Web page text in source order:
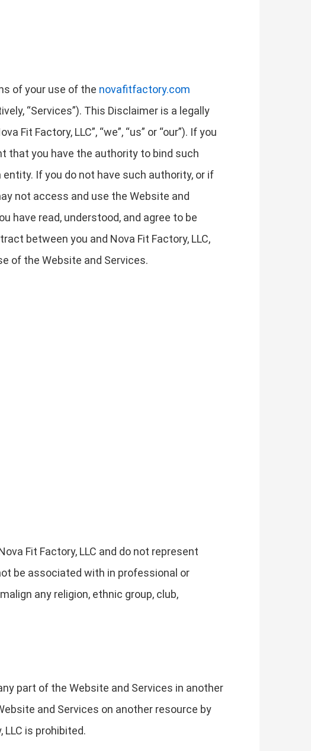
of your use of the novafitfactory.com
“Services”). This Disclaimer is a legally
Fit Factory, LLC”, “we”, “us” or “our”). If you
that you have the authority to bind such
entity. If you do not have such authority, or if
not access and use the Website and
have read, understood, and agree to be
between you and Nova Fit Factory, LLC,
of the Website and Services.
Fit Factory, LLC and do not represent
be associated with in professional or
any religion, ethnic group, club,
part of the Website and Services in another
and Services on another resource by
is prohibited.